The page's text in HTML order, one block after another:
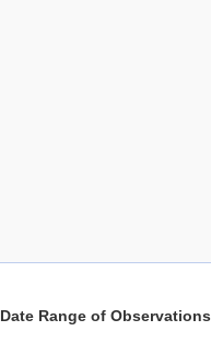
Date Range of Observations